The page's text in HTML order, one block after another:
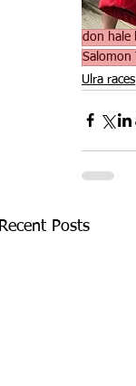
don hale
Salomon
Ulra races
Recent Posts